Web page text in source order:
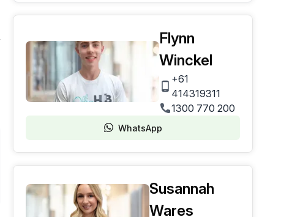
Flynn
Winckel
+61
414319311
1300 770 200
WhatsApp
Susannah
Wares